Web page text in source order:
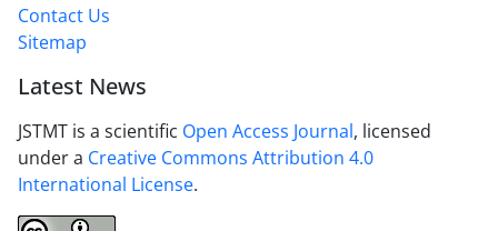
Contact Us
Sitemap
Latest News
JSTMT is a scientific Open Access Journal, licensed
under a Creative Commons Attribution 4.0
International License.